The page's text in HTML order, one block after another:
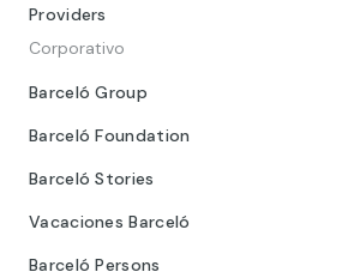
Providers
Corporativo
Barceló Group
Barceló Foundation
Barceló Stories
Vacaciones Barceló
Barceló Persons